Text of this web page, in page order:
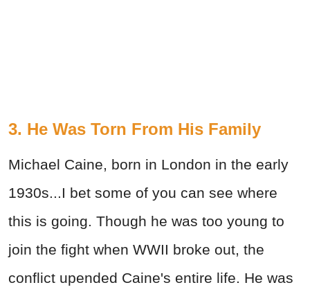
3. He Was Torn From His Family
Michael Caine, born in London in the early
1930s...I bet some of you can see where
this is going. Though he was too young to
join the fight when WWII broke out, the
conflict upended Caine's entire life. He was